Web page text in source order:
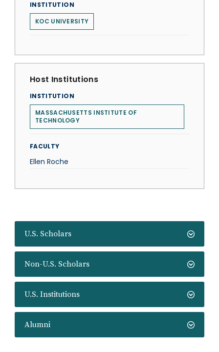
U.S. Scholars
Non-U.S. Scholars
U.S. Institutions
Alumni
INSTITUTION
KOC UNIVERSITY
Host Institutions
INSTITUTION
MASSACHUSETTS INSTITUTE OF
TECHNOLOGY
FACULTY
Ellen Roche